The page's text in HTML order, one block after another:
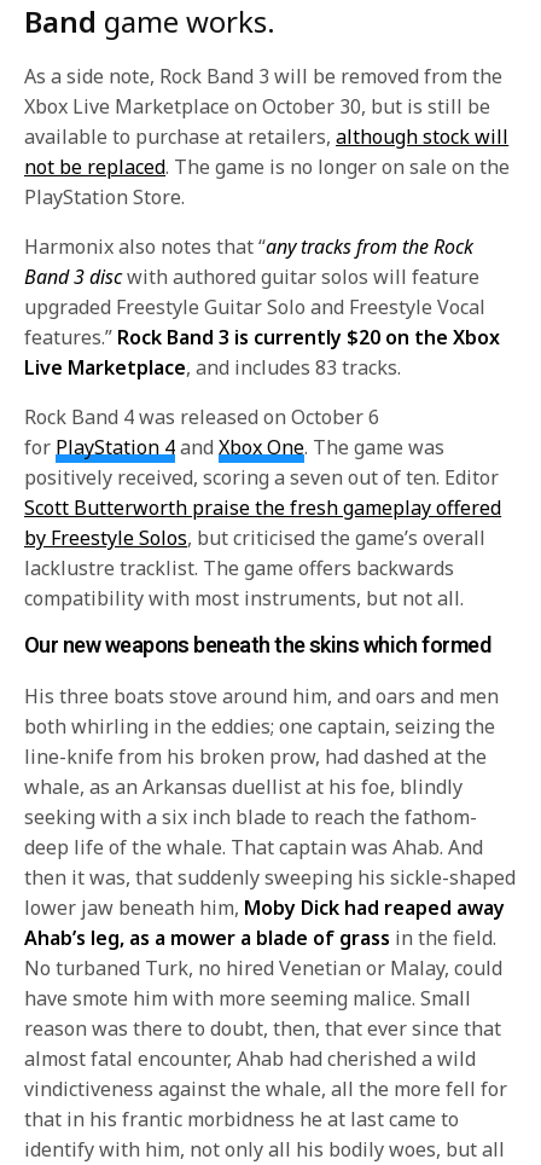
Band game works.
As a side note, Rock Band 3 will be removed from the
Xbox Live Marketplace on October 30, but is still be
available to purchase at retailers,although stock will
not be replaced. The game is no longer on sale on the
PlayStation Store.
Harmonix also notes that “any tracks from the Rock
Band 3 discwith authored guitar solos will feature
upgraded Freestyle Guitar Solo and Freestyle Vocal
features.” Rock Band 3 is currently $20 on the Xbox
Live Marketplace, and includes 83 tracks.
Rock Band 4 was released on October 6
for PlayStation 4andXbox One. The game was
positively received, scoring a seven out of ten. Editor
Scott Butterworth praise the fresh gameplay offered
by Freestyle Solos, but criticised the game’s overall
lacklustre tracklist. The game offers backwards
compatibility with most instruments, but not all.
Our new weapons beneath the skins which formed
His three boats stove around him, and oars and men
both whirling in the eddies; one captain, seizing the
line-knife from his broken prow, had dashed at the
whale, as an Arkansas duellist at his foe, blindly
seeking with a six inch blade to reach the fathom-
deep life of the whale. That captain was Ahab. And
then it was, that suddenly sweeping his sickle-shaped
lower jaw beneath him, Moby Dick had reaped away
Ahab’s leg, as a mower a blade of grass in the field.
No turbaned Turk, no hired Venetian or Malay, could
have smote him with more seeming malice. Small
reason was there to doubt, then, that ever since that
almost fatal encounter, Ahab had cherished a wild
vindictiveness against the whale, all the more fell for
that in his frantic morbidness he at last came to
identify with him, not only all his bodily woes, but all